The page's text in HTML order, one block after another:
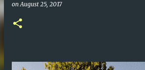
onAugust 25, 2017